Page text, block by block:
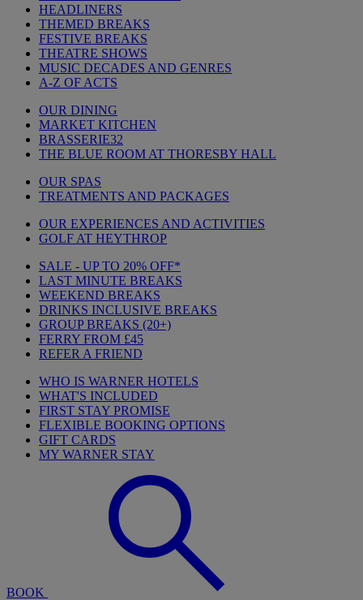
HEADLINERS
THEMED BREAKS
FESTIVE BREAKS
THEATRE SHOWS
MUSIC DECADES AND GENRES
A-Z OF ACTS
OUR DINING
MARKET KITCHEN
BRASSERIE32
THE BLUE ROOM AT THORESBY HALL
OUR SPAS
TREATMENTS AND PACKAGES
OUR EXPERIENCES AND ACTIVITIES
GOLF AT HEYTHROP
SALE - UP TO 20% OFF*
LAST MINUTE BREAKS
WEEKEND BREAKS
DRINKS INCLUSIVE BREAKS
GROUP BREAKS (20+)
FERRY FROM £45
REFER A FRIEND
WHO IS WARNER HOTELS
WHAT'S INCLUDED
FIRST STAY PROMISE
FLEXIBLE BOOKING OPTIONS
GIFT CARDS
MY WARNER STAY
BOOK